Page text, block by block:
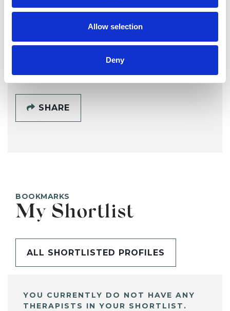
Allow selection
Deny
RS
SHOW CONTACT DETAILS
SHARE
BOOKMARKS
My Shortlist
ALL SHORTLISTED PROFILES
YOU CURRENTLY DO NOT HAVE ANY
THERAPISTS IN YOUR SHORTLIST.